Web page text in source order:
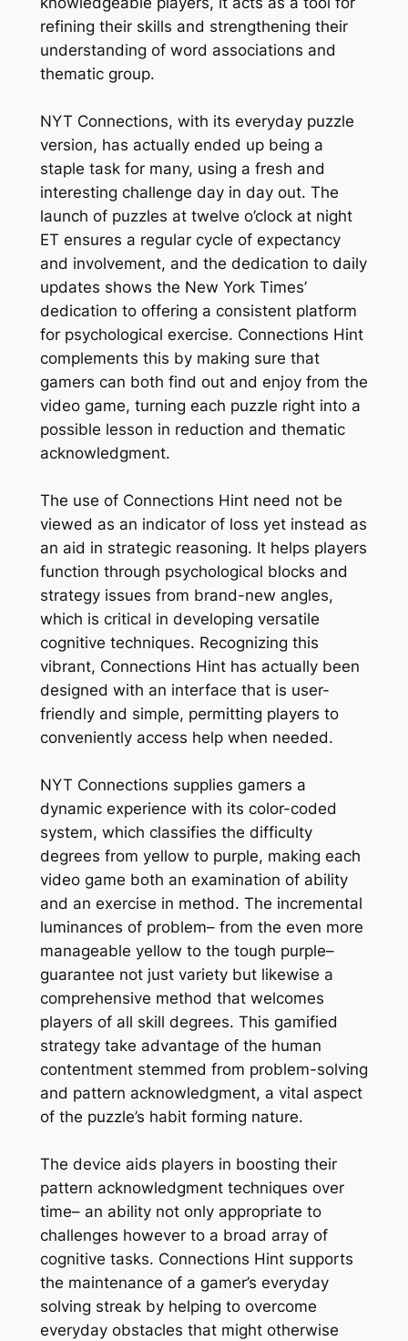
refining their skills and strengthening their
understanding of word associations and
thematic group.
NYT Connections, with its everyday puzzle
version, has actually ended up being a
staple task for many, using a fresh and
interesting challenge day in day out. The
launch of puzzles at twelve o’clock at night
ET ensures a regular cycle of expectancy
and involvement, and the dedication to daily
updates shows the New York Times’
dedication to offering a consistent platform
for psychological exercise. Connections Hint
complements this by making sure that
gamers can both find out and enjoy from the
video game, turning each puzzle right into a
possible lesson in reduction and thematic
acknowledgment.
The use of Connections Hint need not be
viewed as an indicator of loss yet instead as
an aid in strategic reasoning. It helps players
function through psychological blocks and
strategy issues from brand-new angles,
which is critical in developing versatile
cognitive techniques. Recognizing this
vibrant, Connections Hint has actually been
designed with an interface that is user-
friendly and simple, permitting players to
conveniently access help when needed.
NYT Connections supplies gamers a
dynamic experience with its color-coded
system, which classifies the difficulty
degrees from yellow to purple, making each
video game both an examination of ability
and an exercise in method. The incremental
luminances of problem– from the even more
manageable yellow to the tough purple–
guarantee not just variety but likewise a
comprehensive method that welcomes
players of all skill degrees. This gamified
strategy take advantage of the human
contentment stemmed from problem-solving
and pattern acknowledgment, a vital aspect
of the puzzle’s habit forming nature.
The device aids players in boosting their
pattern acknowledgment techniques over
time– an ability not only appropriate to
challenges however to a broad array of
cognitive tasks. Connections Hint supports
the maintenance of a gamer’s everyday
solving streak by helping to overcome
everyday obstacles that might otherwise